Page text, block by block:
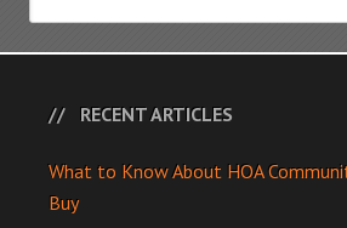
RECENT ARTICLES
What to Know About HOA
Buy